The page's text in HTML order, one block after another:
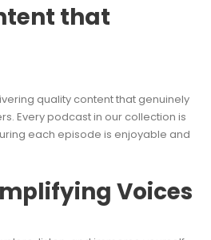
that
quality content that genuinely
Every podcast in our collection is
each episode is enjoyable and
Voices